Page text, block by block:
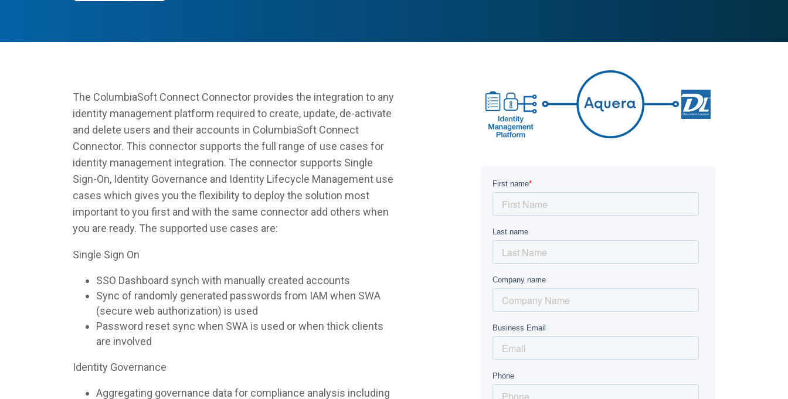
The ColumbiaSoft Connect Connector provides the integration to any
identity management platform required to create, update, de-activate
and delete users and their accounts in ColumbiaSoft Connect
Connector. This connector supports the full range of use cases for
identity management integration. The connector supports Single
Sign-On, Identity Governance and Identity Lifecycle Management use
cases which gives you the flexibility to deploy the solution most
important to you first and with the same connector add others when
you are ready. The supported use cases are:
Single Sign On
SSO Dashboard synch with manually created accounts
Sync of randomly generated passwords from IAM when SWA
(secure web authorization) is used
Password reset sync when SWA is used or when thick clients
are involved
Identity Governance
Aggregating governance data for compliance analysis including